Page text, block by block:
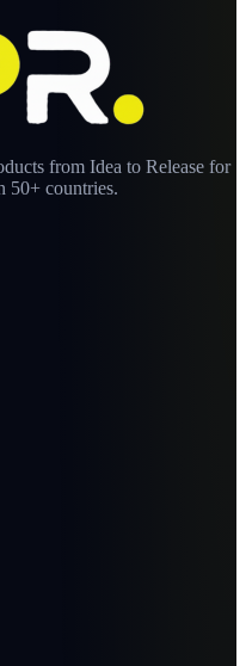
from Idea to Release for
50+ countries.